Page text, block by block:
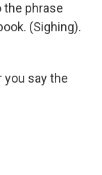
the phrase
(Sighing).
you say the